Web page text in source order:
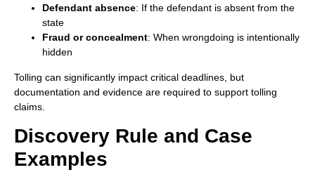
Defendant absence: If the defendant is absent from the
state
Fraud or concealment: When wrongdoing is intentionally
hidden
Tolling can significantly impact critical deadlines, but
documentation and evidence are required to support tolling
claims.
Discovery Rule and Case
Examples